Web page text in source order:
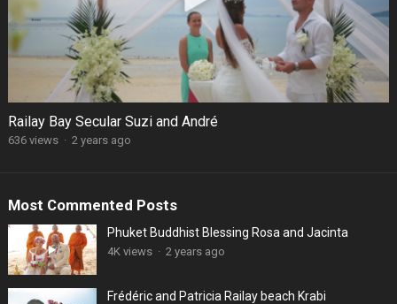
Railay Bay Secular Suzi and André
636 views · 2 years ago
Most Commented Posts
Phuket Buddhist Blessing Rosa and Jacinta
4K views · 2 years ago
Frédéric and Patricia Railay beach Krabi